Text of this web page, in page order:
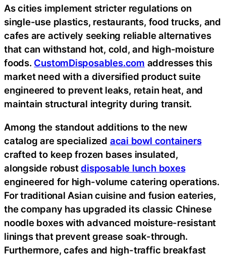
As cities implement stricter regulations on
single-use plastics, restaurants, food trucks, and
cafes are actively seeking reliable alternatives
that can withstand hot, cold, and high-moisture
foods. CustomDisposables.com addresses this
market need with a diversified product suite
engineered to prevent leaks, retain heat, and
maintain structural integrity during transit.
Among the standout additions to the new
catalog are specialized acai bowl containers
crafted to keep frozen bases insulated,
alongside robustdisposable lunch boxes
engineered for high-volume catering operations.
For traditional Asian cuisine and fusion eateries,
the company has upgraded its classic Chinese
noodle boxes with advanced moisture-resistant
linings that prevent grease soak-through.
Furthermore, cafes and high-traffic breakfast